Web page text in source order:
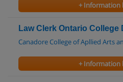
+ Information
Law Clerk Ontario College
Canadore College of Apllied Arts
+ Information